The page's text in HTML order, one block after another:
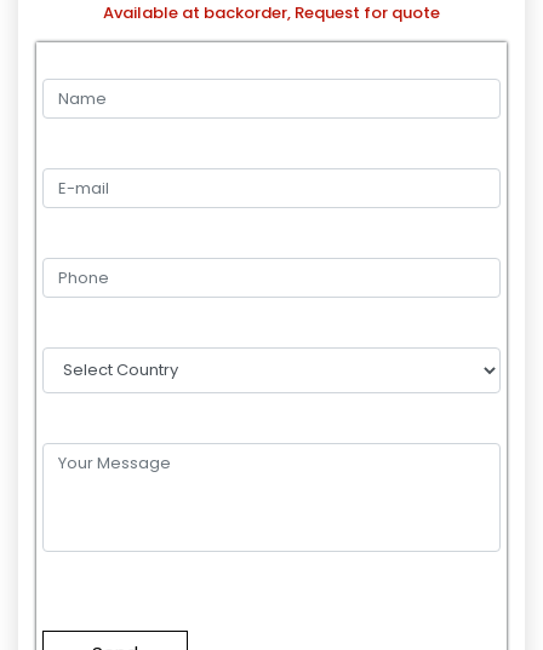
Available at backorder, Request for quote